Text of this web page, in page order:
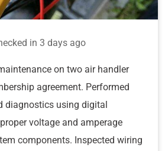
in 3 days ago
on two air handler
agreement. Performed
diagnostics using digital
voltage and amperage
components. Inspected wiring